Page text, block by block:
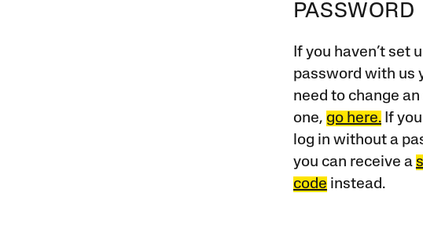
PASSWORD
If you haven’t set
password with us
need to change
one, go here.If
log in without a
you can receive a
code instead.